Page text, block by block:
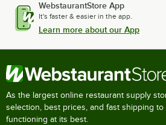
WebstaurantStore App
It's faster & easier in the app.
Learn more about our App
As the largest online restaurant supply
selection, best prices, and fast shipping
functioning at its best.